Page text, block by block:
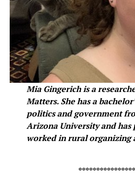
Mia Gingerich is a
Matters. She has a
politics and government
Arizona University and has
worked in rural organizing